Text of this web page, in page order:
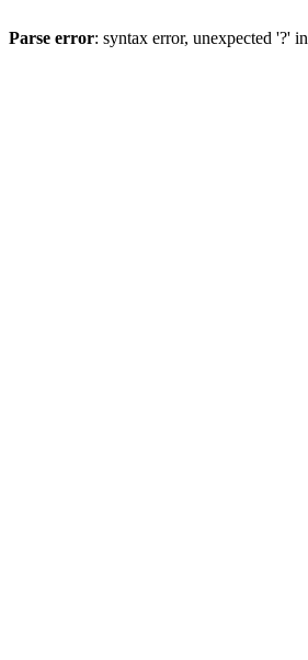
Parse error: syntax error, unexpected '?' in